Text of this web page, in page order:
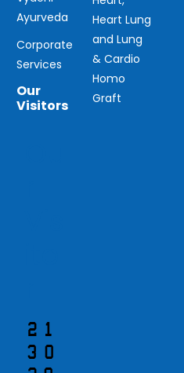
Ayurveda
Corporate
Services
Our
Visitors
Heart Lung
and Lung
& Cardio
Homo
Graft